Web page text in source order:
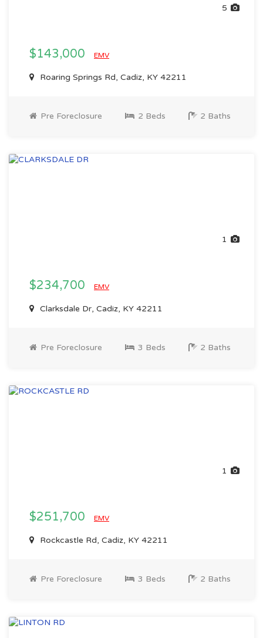
5
$143,000 EMV
Roaring Springs Rd, Cadiz, KY 42211
Pre Foreclosure 2 Beds 2 Baths
1
$234,700 EMV
Clarksdale Dr, Cadiz, KY 42211
Pre Foreclosure 3 Beds 2 Baths
1
$251,700 EMV
Rockcastle Rd, Cadiz, KY 42211
Pre Foreclosure 3 Beds 2 Baths